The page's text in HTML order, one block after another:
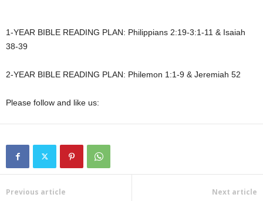
1-YEAR BIBLE READING PLAN: Philippians 2:19-3:1-11 & Isaiah
38-39
2-YEAR BIBLE READING PLAN: Philemon 1:1-9 & Jeremiah 52
Please follow and like us:
Previous article Next article